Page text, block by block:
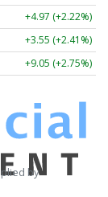
+4.97 (+2.22%)
+3.55 (+2.41%)
+9.05 (+2.75%)
by